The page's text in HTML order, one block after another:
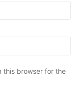
this browser for the